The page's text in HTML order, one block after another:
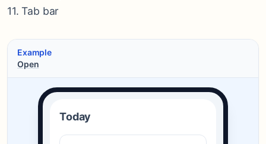
11. Tab bar
Example
Open
Today